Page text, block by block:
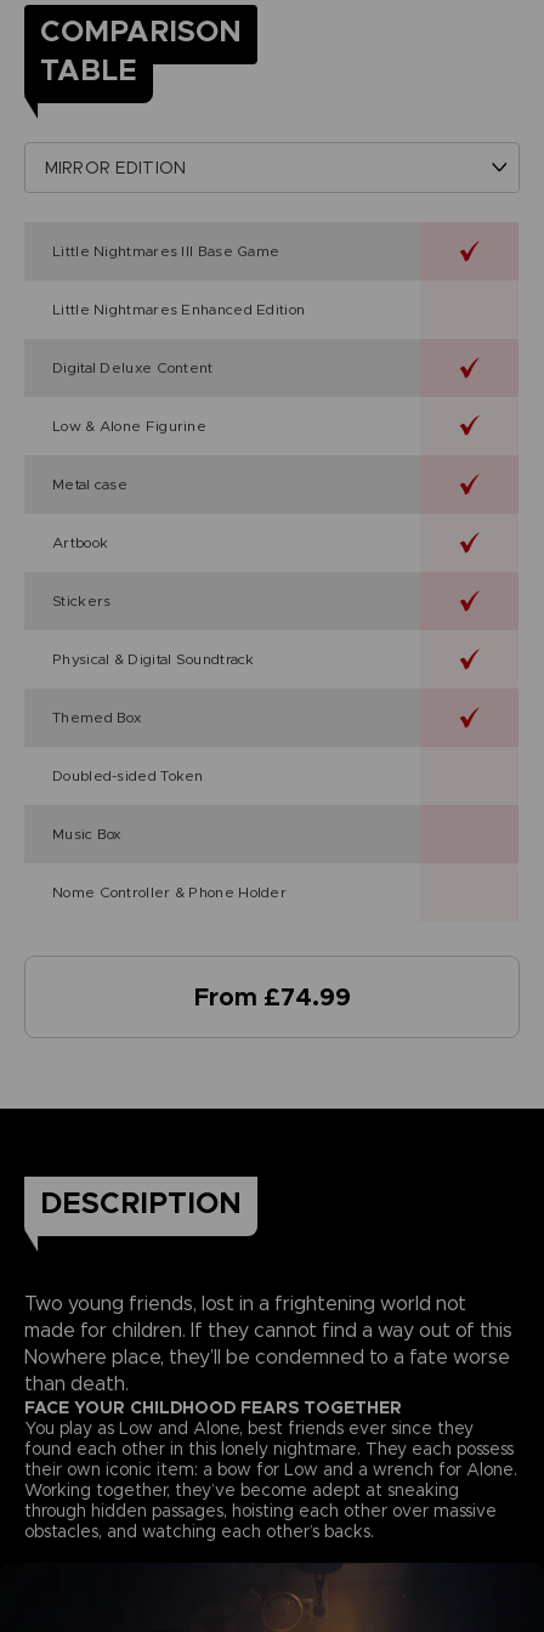
COMPARISON
TABLE
Little Nightmares III Base Game
Little Nightmares Enhanced Edition
Digital Deluxe Content
Low & Alone Figurine
Metal case
Artbook
Stickers
Physical & Digital Soundtrack
Themed Box
Doubled-sided Token
Music Box
Nome Controller & Phone Holder
From £74.99
DESCRIPTION
Two young friends, lost in a frightening world not
made for children. If they cannot find a way out of this
Nowhere place, they’ll be condemned to a fate worse
than death.
FACE YOUR CHILDHOOD FEARS TOGETHER
You play as Low and Alone, best friends ever since they
found each other in this lonely nightmare. They each possess
their own iconic item: a bow for Low and a wrench for Alone.
Working together, they’ve become adept at sneaking
through hidden passages, hoisting each other over massive
obstacles, and watching each other’s backs.